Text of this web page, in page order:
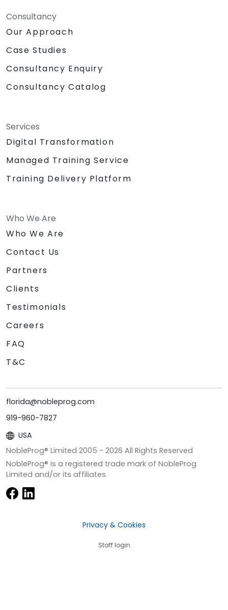
Consultancy
Our Approach
Case Studies
Consultancy Enquiry
Consultancy Catalog
Services
Digital Transformation
Managed Training Service
Training Delivery Platform
Who We Are
Who We Are
Contact Us
Partners
Clients
Testimonials
Careers
FAQ
T&C
florida@nobleprog.com
919-960-7827
USA
NobleProg® Limited 2005 - 2026 All Rights Reserved
NobleProg® is a registered trade mark of NobleProg
Limited and/or its affiliates.
Privacy & Cookies
Staff login